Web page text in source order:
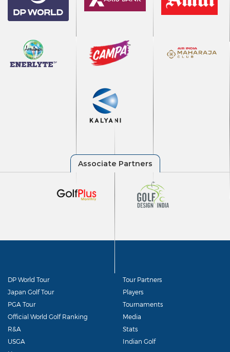
DP World Tour
Japan Golf Tour
PGA Tour
Official World Golf Ranking
R&A
USGA
Tour Partners
Players
Tournaments
Media
Stats
Indian Golf